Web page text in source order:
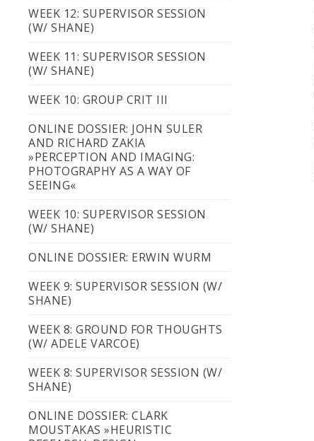
WEEK 12: SUPERVISOR SESSION
(W/ SHANE)
WEEK 11: SUPERVISOR SESSION
(W/ SHANE)
WEEK 10: GROUP CRIT III
ONLINE DOSSIER: JOHN SULER
AND RICHARD ZAKIA
»PERCEPTION AND IMAGING:
PHOTOGRAPHY AS A WAY OF
SEEING«
WEEK 10: SUPERVISOR SESSION
(W/ SHANE)
ONLINE DOSSIER: ERWIN WURM
WEEK 9: SUPERVISOR SESSION (W/
SHANE)
WEEK 8: GROUND FOR THOUGHTS
(W/ ADELE VARCOE)
WEEK 8: SUPERVISOR SESSION (W/
SHANE)
ONLINE DOSSIER: CLARK
MOUSTAKAS »HEURISTIC